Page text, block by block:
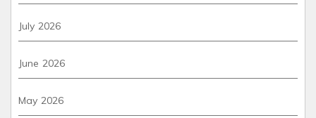
July 2026
June 2026
May 2026